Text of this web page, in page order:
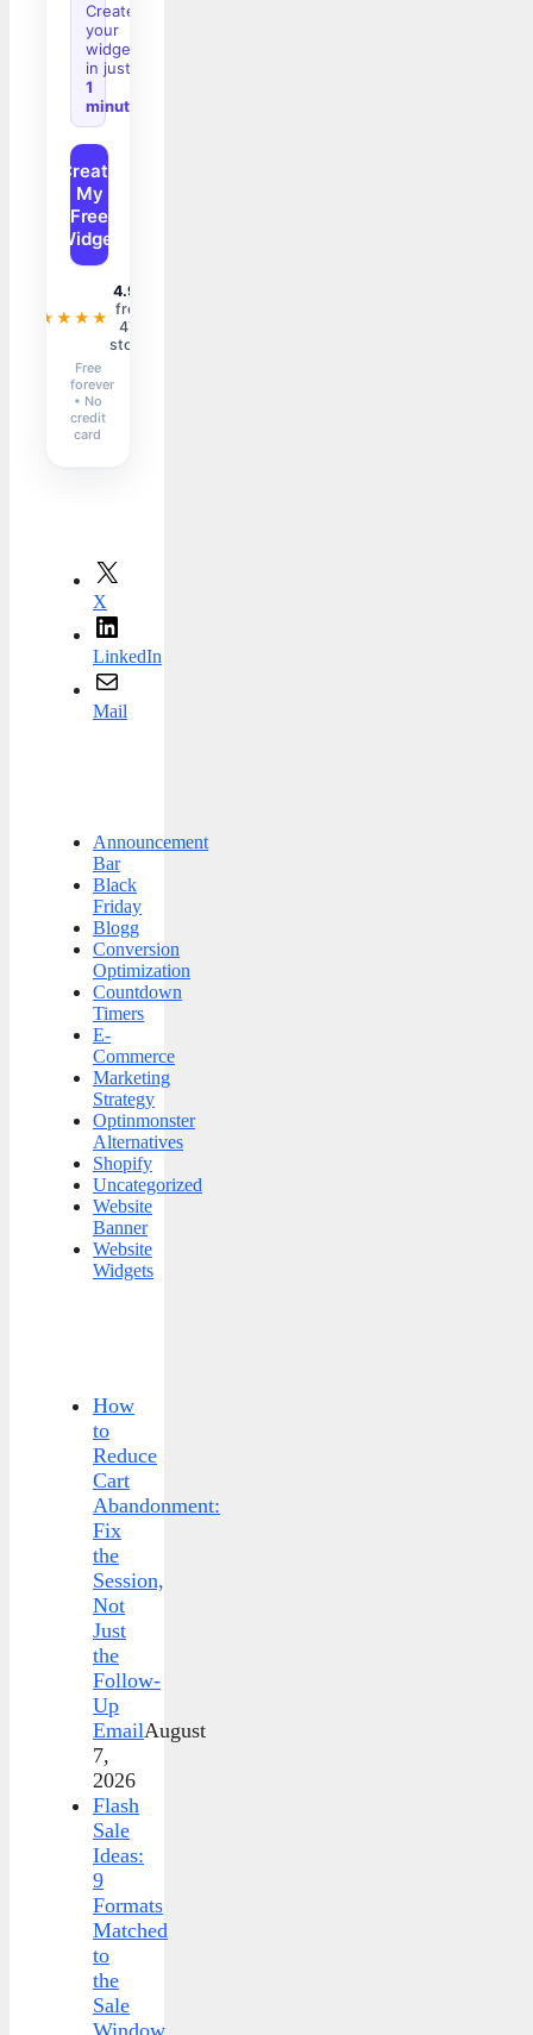
Create
your
widget
in just
1
minute
Create
My
Free
Widget
★★★★★
4.9/5
from
47+
stores
Free
forever
• No
credit
card
X
LinkedIn
Mail
Announcement
Bar
Black
Friday
Blogg
Conversion
Optimization
Countdown
Timers
E-
Commerce
Marketing
Strategy
Optinmonster
Alternatives
Shopify
Uncategorized
Website
Banner
Website
Widgets
How
to
Reduce
Cart
Abandonment:
Fix
the
Session,
Not
Just
the
Follow-
Up
EmailAugust
7,
2026
Flash
Sale
Ideas:
9
Formats
Matched
to
the
Sale